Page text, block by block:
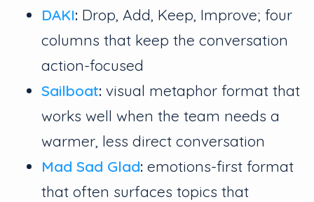
DAKI: Drop, Add, Keep, Improve; four
columns that keep the conversation
action-focused
Sailboat: visual metaphor format that
works well when the team needs a
warmer, less direct conversation
Mad Sad Glad: emotions-first format
that often surfaces topics that